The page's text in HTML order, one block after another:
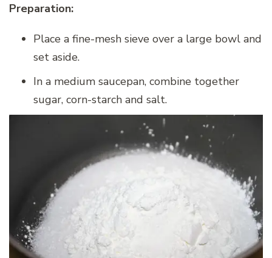
Preparation:
Place a fine-mesh sieve over a large bowl and
set aside.
In a medium saucepan, combine together
sugar, corn-starch and salt.